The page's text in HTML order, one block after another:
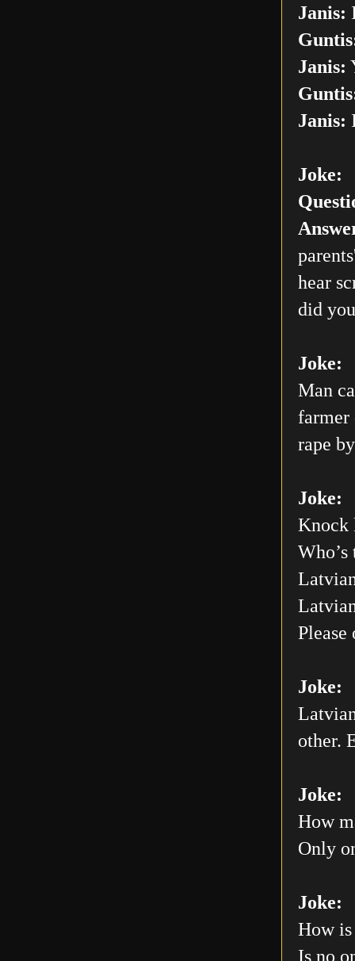
Janis:
Janis:
Janis:
Joke:
hear
did
Joke:
Man
farmer
rape
Joke:
Knock
Who’s
Please
Joke:
other.
Joke:
How
Only
Joke:
How
Is no